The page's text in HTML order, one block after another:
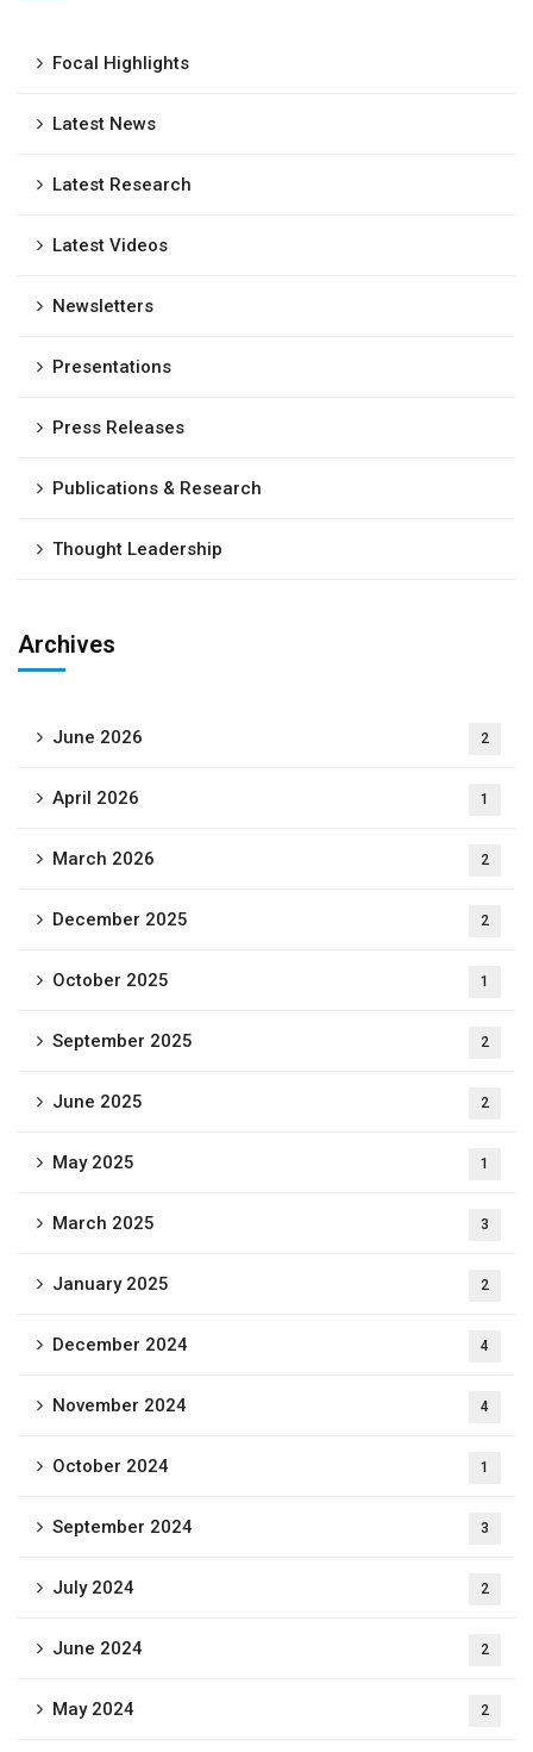
Focal Highlights
Latest News
Latest Research
Latest Videos
Newsletters
Presentations
Press Releases
Publications & Research
Thought Leadership
Archives
June 2026 2
April 2026 1
March 2026 2
December 2025 2
October 2025 1
September 2025 2
June 2025 2
May 2025 1
March 2025 3
January 2025 2
December 2024 4
November 2024 4
October 2024 1
September 2024 3
July 2024 2
June 2024 2
May 2024 2